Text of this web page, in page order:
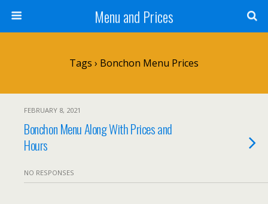
Menu and Prices
Tags › Bonchon Menu Prices
FEBRUARY 8, 2021
Bonchon Menu Along With Prices and
Hours
NO RESPONSES